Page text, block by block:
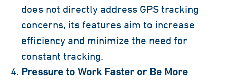
does not directly address GPS tracking
concerns, its features aim to increase
efficiency and minimize the need for
constant tracking.
Pressure to Work Faster or Be More